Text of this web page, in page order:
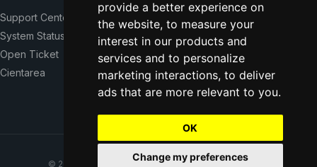
provide a better experience on
the website, to measure your
interest in our products and
services and to personalize
marketing interactions, to deliver
ads that are more relevant to you.
OK
Change my preferences
Support Center
System Status
Open Ticket
Cientarea
Terms of Service
Right of Withdrawal
Data Processing Agreement
Privacy Policy
Update cookie preferences
© 2021–2026 CodeFromNowhere. All rights reserved.